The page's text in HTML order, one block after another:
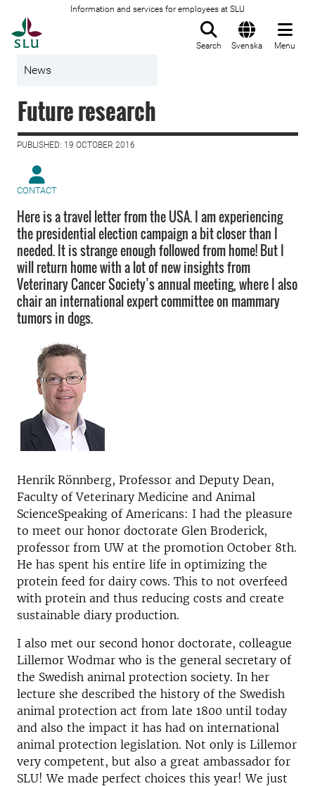
Information and services for employees at SLU
Search Svenska Menu
News
Future research
PUBLISHED: 19 OCTOBER 2016
CONTACT
Here is a travel letter from the USA. I am experiencing
the presidential election campaign a bit closer than I
needed. It is strange enough followed from home! But I
will return home with a lot of new insights from
Veterinary Cancer Society’s annual meeting, where I also
chair an international expert committee on mammary
tumors in dogs.
Henrik Rönnberg, Professor and Deputy Dean,
Faculty of Veterinary Medicine and Animal
ScienceSpeaking of Americans: I had the pleasure
to meet our honor doctorate Glen Broderick,
professor from UW at the promotion October 8th.
He has spent his entire life in optimizing the
protein feed for dairy cows. This to not overfeed
with protein and thus reducing costs and create
sustainable diary production.
I also met our second honor doctorate, colleague
Lillemor Wodmar who is the general secretary of
the Swedish animal protection society. In her
lecture she described the history of the Swedish
animal protection act from late 1800 until today
and also the impact it has had on international
animal protection legislation. Not only is Lillemor
very competent, but also a great ambassador for
SLU! We made perfect choices this year! We just